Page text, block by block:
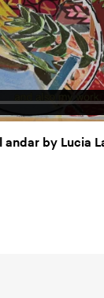
andar by Lucia